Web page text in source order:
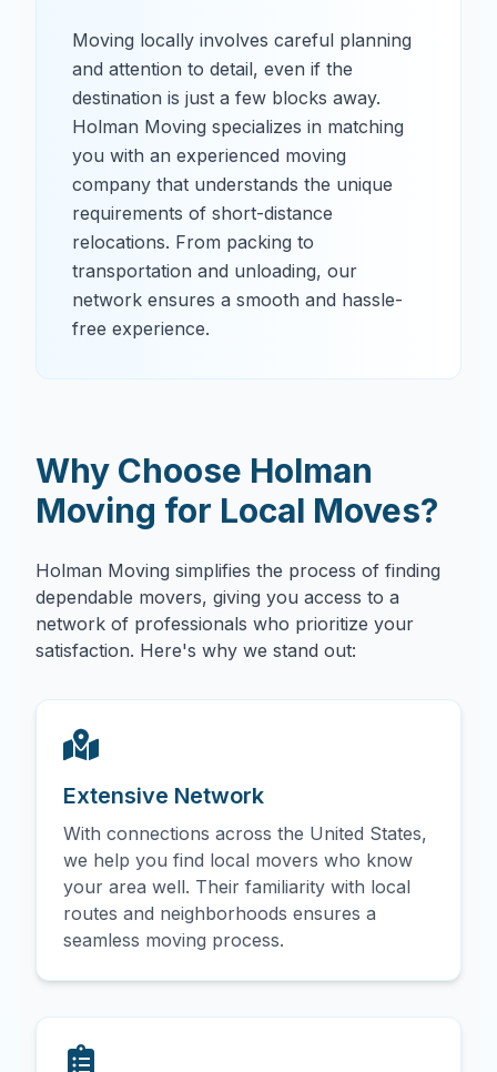
Moving locally involves careful planning
and attention to detail, even if the
destination is just a few blocks away.
Holman Moving specializes in matching
you with an experienced moving
company that understands the unique
requirements of short-distance
relocations. From packing to
transportation and unloading, our
network ensures a smooth and hassle-
free experience.
Why Choose Holman
Moving for Local Moves?
Holman Moving simplifies the process of finding
dependable movers, giving you access to a
network of professionals who prioritize your
satisfaction. Here's why we stand out:
Extensive Network
With connections across the United States,
we help you find local movers who know
your area well. Their familiarity with local
routes and neighborhoods ensures a
seamless moving process.